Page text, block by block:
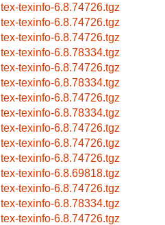
tex-texinfo-6.8.74726.tgz
tex-texinfo-6.8.74726.tgz
tex-texinfo-6.8.74726.tgz
tex-texinfo-6.8.78334.tgz
tex-texinfo-6.8.74726.tgz
tex-texinfo-6.8.78334.tgz
tex-texinfo-6.8.74726.tgz
tex-texinfo-6.8.78334.tgz
tex-texinfo-6.8.74726.tgz
tex-texinfo-6.8.74726.tgz
tex-texinfo-6.8.74726.tgz
tex-texinfo-6.8.69818.tgz
tex-texinfo-6.8.74726.tgz
tex-texinfo-6.8.78334.tgz
tex-texinfo-6.8.74726.tgz